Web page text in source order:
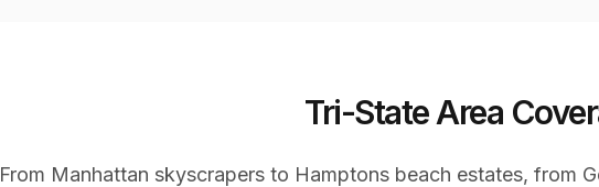
Tri-State Area
From Manhattan skyscrapers to Hamptons beach estates, from